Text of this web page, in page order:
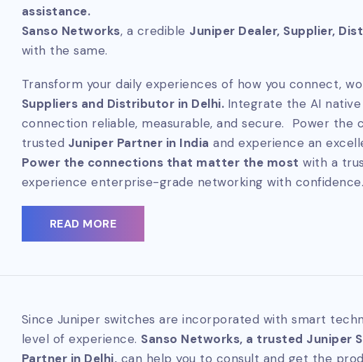
assistance.
Sanso Networks, a credible Juniper Dealer, Supplier,
with the same.
Transform your daily experiences of how you connect,
Suppliers and Distributor in Delhi. Integrate the AI
connection reliable, measurable, and secure. Power
trusted Juniper Partner in India and experience an
Power the connections that matter the most with a
experience enterprise-grade networking with confidence.
READ MORE
Since Juniper switches are incorporated with smart
level of experience. Sanso Networks, a trusted Juniper
Partner in Delhi, can help you to consult and get the